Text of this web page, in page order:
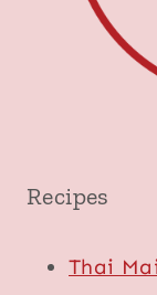
Recipes
Thai